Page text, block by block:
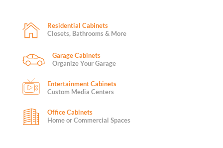
Residential Cabinets
Closets, Bathrooms & More
Garage Cabinets
Organize Your Garage
Entertainment Cabinets
Custom Media Centers
Office Cabinets
Home or Commercial Spaces